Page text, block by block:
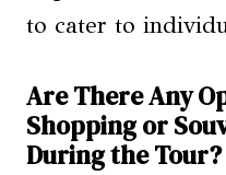
to cater to
Are There Any
Shopping or
During the Tour?